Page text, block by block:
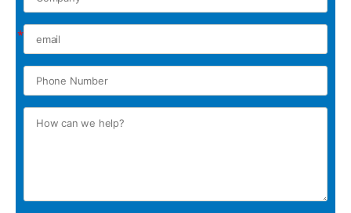
*